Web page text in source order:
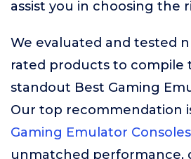
assist you in choosing the
We evaluated and tested
rated products to compile
standout Best Gaming
Our top recommendation
Gaming Emulator Consoles
unmatched performance,